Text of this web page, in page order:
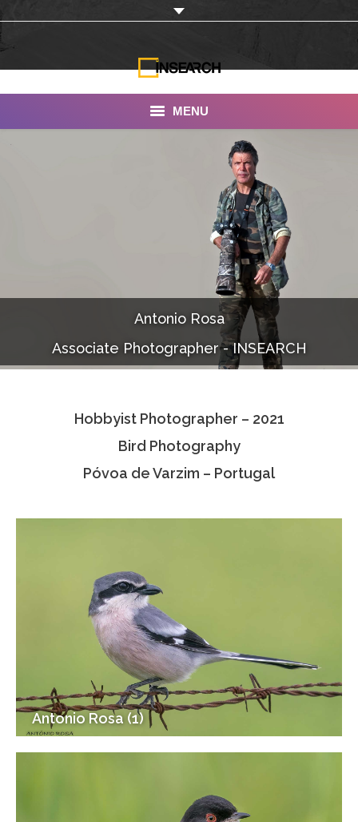
MENU
Documentaries
Photo Albums
Associate Photographers
Antonio Rosa
Associate Photographer - INSEARCH
Hobbyist Photographer – 2021
Bird Photography
Póvoa de Varzim – Portugal
Antonio Rosa (1)